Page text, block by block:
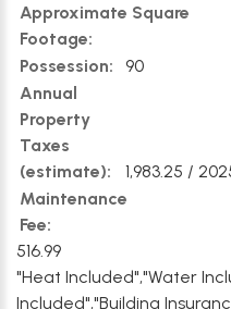
Approximate Square
Footage:
Possession:
90
Annual
Property
Taxes
(estimate):
1,983.25 /
Maintenance
Fee:
516.99
"Heat Included","Water
Included","Building